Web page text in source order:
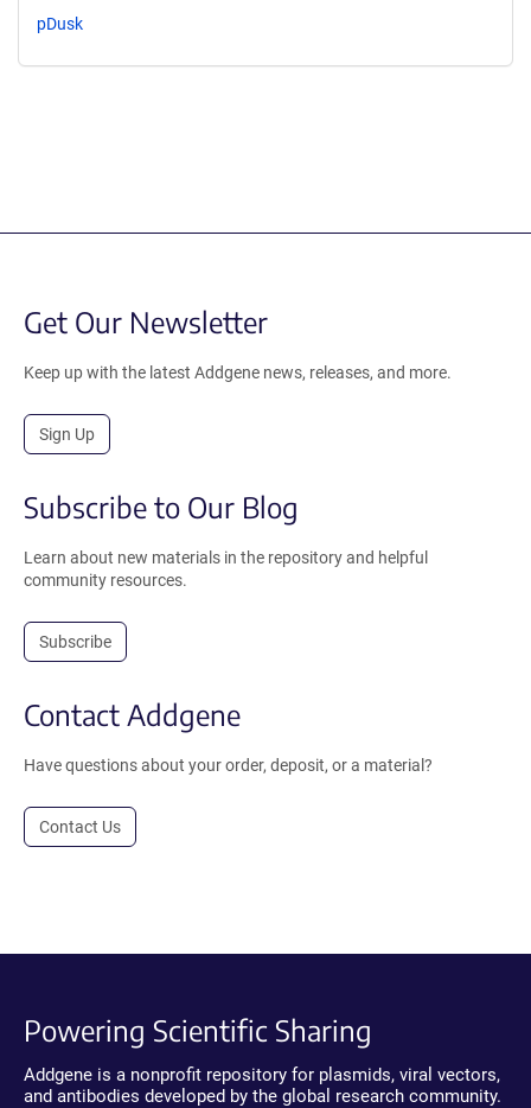
pDusk
Get Our Newsletter
Keep up with the latest Addgene news, releases, and more.
Sign Up
Subscribe to Our Blog
Learn about new materials in the repository and helpful
community resources.
Subscribe
Contact Addgene
Have questions about your order, deposit, or a material?
Contact Us
Powering Scientific Sharing
Addgene is a nonprofit repository for plasmids, viral vectors,
and antibodies developed by the global research community.